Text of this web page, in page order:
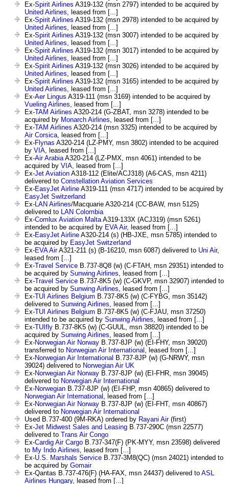
Ex-Spirit Airlines A319-132 (msn 2797) intended to be acquired by
United Airlines , leased from [...]
Ex-Spirit Airlines A319-132 (msn 2978) intended to be acquired by
United Airlines , leased from [...]
Ex-Spirit Airlines A319-132 (msn 3007) intended to be acquired by
United Airlines , leased from [...]
Ex-Spirit Airlines A319-132 (msn 3017) intended to be acquired by
United Airlines , leased from [...]
Ex-Spirit Airlines A319-132 (msn 3026) intended to be acquired by
United Airlines , leased from [...]
Ex-Spirit Airlines A319-132 (msn 3165) intended to be acquired by
United Airlines , leased from [...]
Ex-Aer Lingus A319-111 (msn 3169) intended to be acquired by
Vueling Airlines , leased from [...]
Ex-TAM Airlines A320-214 (G-ZBAT, msn 3278) intended to be
acquired by Monarch Airlines , leased from [...]
Ex-TAM Airlines A320-214 (msn 3325) intended to be acquired by
Air Corsica , leased from [...]
Ex-Flynas A320-214 (LZ-PMY, msn 3802) intended to be acquired
by VIA , leased from [...]
Ex-Air Arabia A320-214 (LZ-PMX, msn 4061) intended to be
acquired by VIA , leased from [...]
Ex-Jet Aviation A318-112 (Elite/ACJ318) (A6-CAS, msn 4211)
delivered to Constellation Aviation Services
Ex-EasyJet Airline A319-111 (msn 4717) intended to be acquired by
EasyJet Switzerland
Ex- LAN Airlines/Macquarie A320-214 (CC-BAW, msn 5125)
delivered to
LAN Colombia
Ex-Comlux Aviation Malta A319-133X (ACJ319) (msn 5261)
intended to be acquired by EVA Air, leased from [...]
Ex-EasyJet Airline A320-214 (s) (HB-JXE, msn 5785) intended to
be acquired by EasyJet Switzerland
Ex-EVA AirA321-211 (s) (B-16210, msn 6087) delivered to Uni Air,
leased from [...]
Ex-Travel Service B.737-8Q8 (w) (C-FTAH, msn 29351) intended to
be acquired by Sunwing Airlines , leased from [...]
Ex-Travel Service B.737-8K5 (w) (C-GKVP, msn 32907) intended to
be acquired by Sunwing Airlines , leased from [...]
Ex-TUI Airlines Belgium B.737-8K5 (w) (C-FYBG, msn 35142)
delivered to Sunwing Airlines , leased from [...]
Ex-TUI Airlines Belgium B.737-8K5 (w) (C-FJAU, msn 37250)
intended to be acquired by Sunwing Airlines , leased from [...]
Ex-TUIfly B.737-8K5 (w) (C-GUUL, msn 38820) intended to be
acquired by Sunwing Airlines , leased from [...]
Ex-Norwegian Air Norway B.737-8JP (w) (EI-FHY, msn 39020)
transferred to Norwegian Air International
, leased from [...]
Ex-Norwegian Air International B.737-8JP (w) (G-NRWY, msn
39024) delivered to Norwegian Air UK
Ex-Norwegian Air Norway B.737-8JP (w) (EI-FHR, msn 39045)
delivered to Norwegian Air International
Ex-Norwegian B.737-8JP (w) (EI-FHP, msn 40865) delivered to
Norwegian Air International
, leased from [...]
Ex-Norwegian Air Norway B.737-8JP (w) (EI-FHT, msn 40867)
delivered to Norwegian Air International
Used B.737-400 (9M-RKA) ordered by Rayani Air(first)
Ex-Jet Midwest Sales and Leasing B.737-290C (msn 22577)
delivered to Trans Air Congo
Ex-Cardig Air Cargo B.737-347(F) (PK-MYY, msn 23598) delivered
to My Indo Airlines , leased from [...]
Ex-U.S. Marshals Service B.737-3M8(QC) (msn 24021) intended to
be acquired by Gomair
Ex-Qantas B.737-476(F) (HA-FAX, msn 24437) delivered to ASL
Airlines Hungary, leased from [...]